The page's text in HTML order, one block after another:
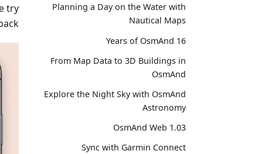
Planning a Day on the Water with
Nautical Maps
16 Years of OsmAnd
From Map Data to 3D Buildings in
OsmAnd
Explore the Night Sky with OsmAnd
Astronomy
OsmAnd Web 1.03
Sync with Garmin Connect
try